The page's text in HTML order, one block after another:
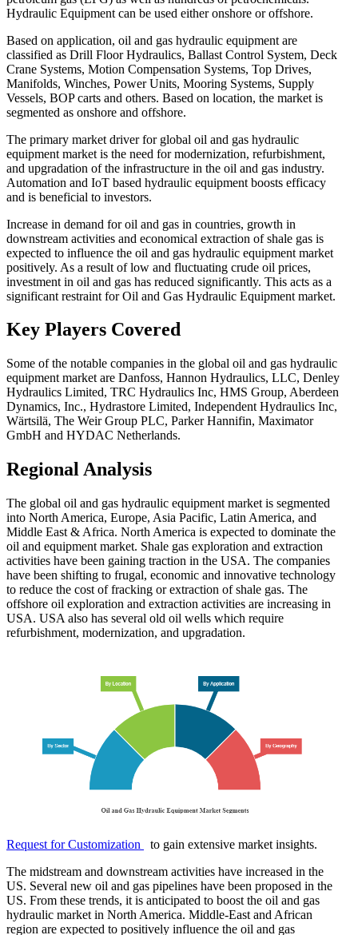
Hydraulic Equipment can be used either onshore or offshore.
Based on application, oil and gas hydraulic equipment are
classified as Drill Floor Hydraulics, Ballast Control System, Deck
Crane Systems, Motion Compensation Systems, Top Drives,
Manifolds, Winches, Power Units, Mooring Systems, Supply
Vessels, BOP carts and others. Based on location, the market is
segmented as onshore and offshore.
The primary market driver for global oil and gas hydraulic
equipment market is the need for modernization, refurbishment,
and upgradation of the infrastructure in the oil and gas industry.
Automation and IoT based hydraulic equipment boosts efficacy
and is beneficial to investors.
Increase in demand for oil and gas in countries, growth in
downstream activities and economical extraction of shale gas is
expected to influence the oil and gas hydraulic equipment market
positively. As a result of low and fluctuating crude oil prices,
investment in oil and gas has reduced significantly. This acts as a
significant restraint for Oil and Gas Hydraulic Equipment market.
Key Players Covered
Some of the notable companies in the global oil and gas hydraulic
equipment market are Danfoss, Hannon Hydraulics, LLC, Denley
Hydraulics Limited, TRC Hydraulics Inc, HMS Group, Aberdeen
Dynamics, Inc., Hydrastore Limited, Independent Hydraulics Inc,
Wärtsilä, The Weir Group PLC, Parker Hannifin, Maximator
GmbH and HYDAC Netherlands.
Regional Analysis
The global oil and gas hydraulic equipment market is segmented
into North America, Europe, Asia Pacific, Latin America, and
Middle East & Africa. North America is expected to dominate the
oil and equipment market. Shale gas exploration and extraction
activities have been gaining traction in the USA. The companies
have been shifting to frugal, economic and innovative technology
to reduce the cost of fracking or extraction of shale gas. The
offshore oil exploration and extraction activities are increasing in
USA. USA also has several old oil wells which require
refurbishment, modernization, and upgradation.
Request for Customization
to gain extensive market insights.
The midstream and downstream activities have increased in the
US. Several new oil and gas pipelines have been proposed in the
US. From these trends, it is anticipated to boost the oil and gas
hydraulic market in North America. Middle-East and African
region are expected to positively influence the oil and gas